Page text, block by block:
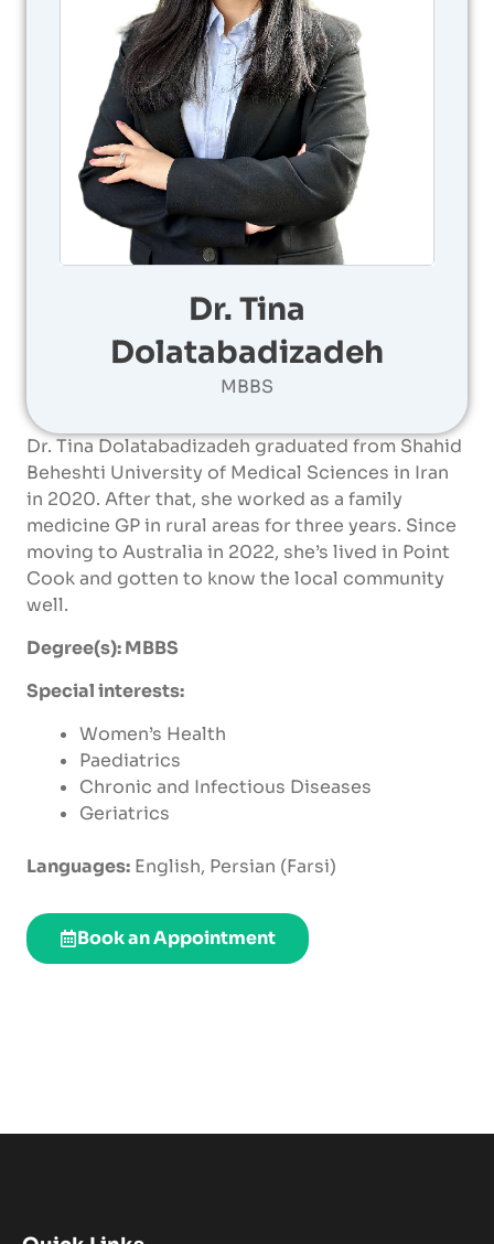
Dr. Tina
Dolatabadizadeh
MBBS
Dr. Tina Dolatabadizadeh graduated from Shahid
Beheshti University of Medical Sciences in Iran
in 2020. After that, she worked as a family
medicine GP in rural areas for three years. Since
moving to Australia in 2022, she’s lived in Point
Cook and gotten to know the local community
well.
Degree(s): MBBS
Special interests:
Women’s Health
Paediatrics
Chronic and Infectious Diseases
Geriatrics
Languages:English, Persian (Farsi)
Book an Appointment